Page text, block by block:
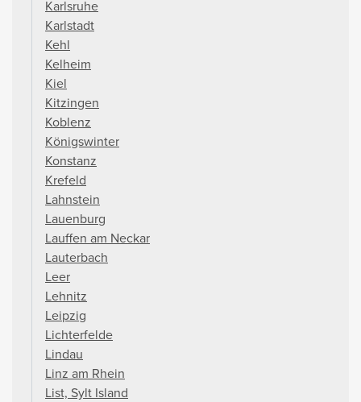
Karlsruhe
Karlstadt
Kehl
Kelheim
Kiel
Kitzingen
Koblenz
Königswinter
Konstanz
Krefeld
Lahnstein
Lauenburg
Lauffen am Neckar
Lauterbach
Leer
Lehnitz
Leipzig
Lichterfelde
Lindau
Linz am Rhein
List, Sylt Island